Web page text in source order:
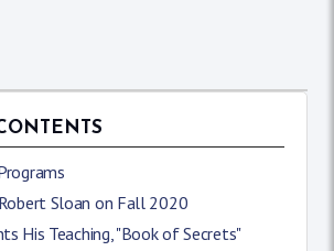
Sloan on Fall 2020
His Teaching, "Book of Secrets"